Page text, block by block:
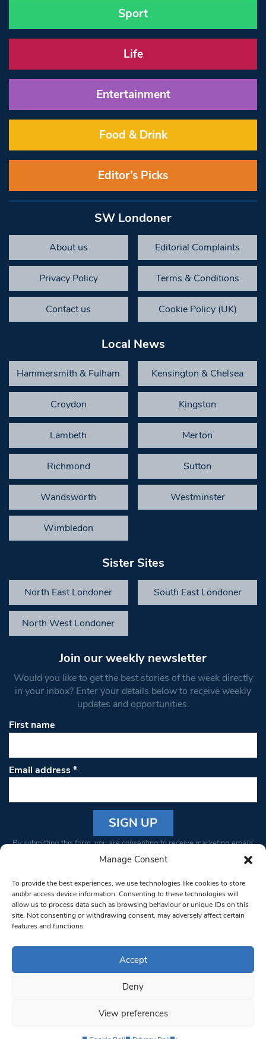
Manage Consent
To provide the best experiences, we use technologies like cookies to store
and/or access device information. Consenting to these technologies will
allow us to process data such as browsing behaviour or unique IDs on this
site. Not consenting or withdrawing consent, may adversely affect certain
features and functions.
Accept
Deny
View preferences
Sport
Life
Entertainment
Food & Drink
Editor’s Picks
SW Londoner
About us Editorial Complaints
Privacy Policy Terms & Conditions
Contact us Cookie Policy (UK)
Local News
Hammersmith & Fulham Kensington & Chelsea
Croydon Kingston
Lambeth Merton
Richmond Sutton
Wandsworth Westminster
Wimbledon
Sister Sites
North East Londoner South East Londoner
North West Londoner
Join our weekly newsletter
Would you like to get the best stories of the week directly
in your inbox? Enter your details below to receive weekly
updates and opportunities.
First name
Email address*
Constant
Please
leave
this field
blank.
By submitting this form, you are consenting to receive marketing emails
from: South West Londoner. You can revoke your consent to receive
bottom of every email.Emails are serviced by Constant Contact
© 1997-2026 South West Londoner.
Privacy Policy
Terms & Conditions